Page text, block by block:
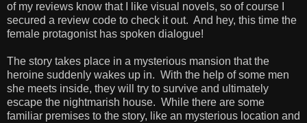
of my reviews know that I like visual novels, so of course I
secured a review code to check it out. And hey, this time the
female protagonist has spoken dialogue!
The story takes place in a mysterious mansion that the
heroine suddenly wakes up in. With the help of some men
she meets inside, they will try to survive and ultimately
escape the nightmarish house. While there are some
familiar premises to the story, like an mysterious location and